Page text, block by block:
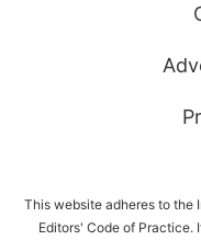
This website adheres to the
Editors' Code of Practice.